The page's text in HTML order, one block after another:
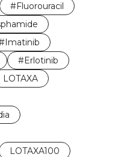
#Fluorouracil
#Erlotinib
LOTAXA
LOTAXA100